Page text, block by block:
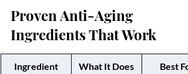
Proven Anti-Aging
Ingredients That Work
Ingredient What It Does Best For